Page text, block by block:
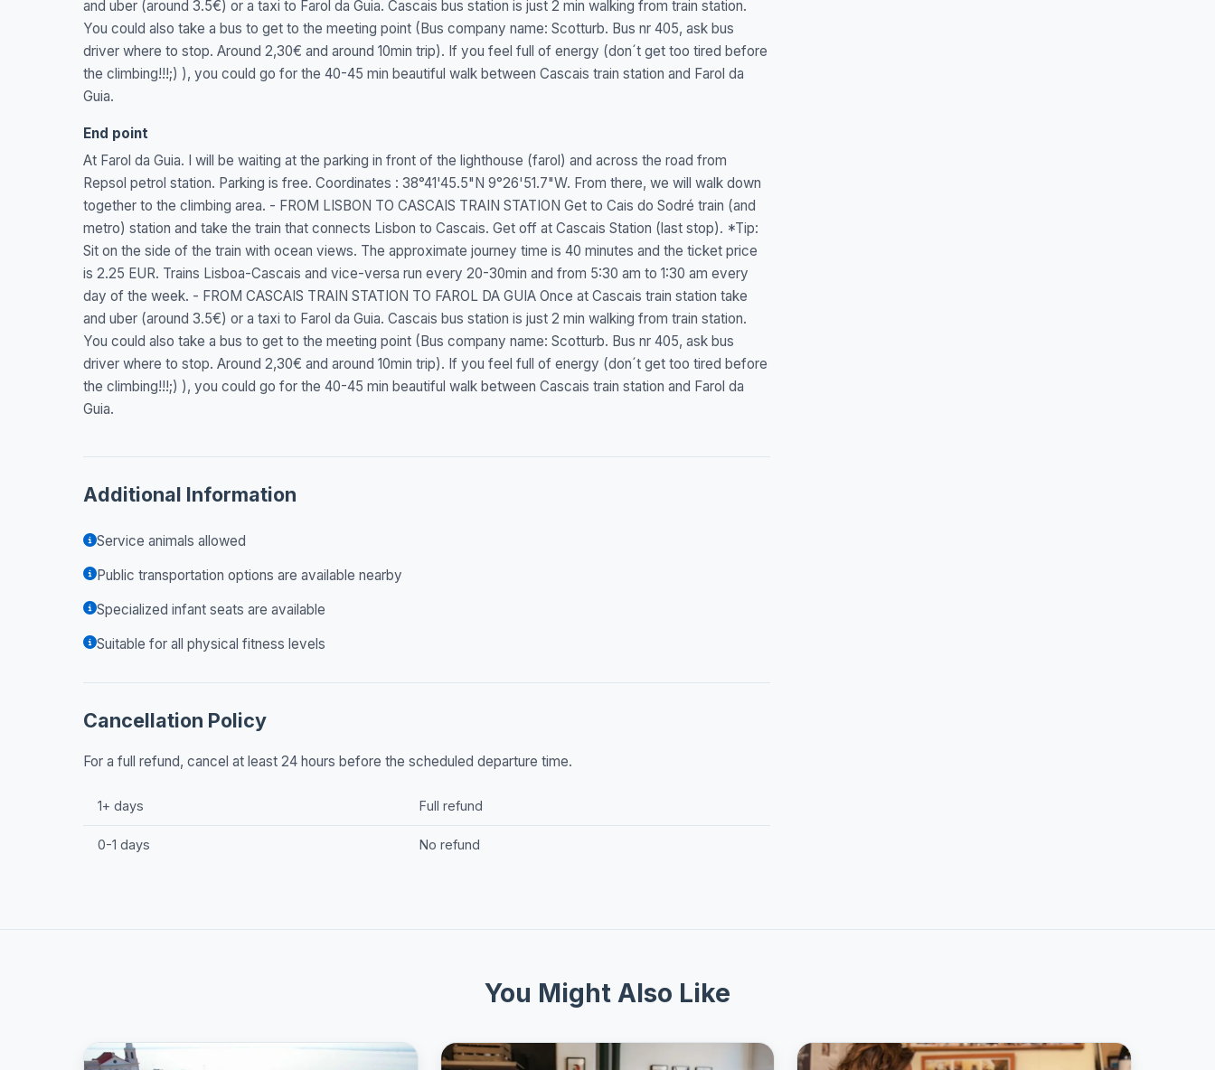
and uber (around 3.5€) or a taxi to Farol da Guia. Cascais bus station is just 2 min walking from train station.
You could also take a bus to get to the meeting point (Bus company name: Scotturb. Bus nr 405, ask bus
driver where to stop. Around 2,30€ and around 10min trip). If you feel full of energy (don´t get too tired before
the climbing!!!;) ), you could go for the 40-45 min beautiful walk between Cascais train station and Farol da
Guia.
End point
At Farol da Guia. I will be waiting at the parking in front of the lighthouse (farol) and across the road from
Repsol petrol station. Parking is free. Coordinates : 38°41'45.5"N 9°26'51.7"W. From there, we will walk down
together to the climbing area. - FROM LISBON TO CASCAIS TRAIN STATION Get to Cais do Sodré train (and
metro) station and take the train that connects Lisbon to Cascais. Get off at Cascais Station (last stop). *Tip:
Sit on the side of the train with ocean views. The approximate journey time is 40 minutes and the ticket price
is 2.25 EUR. Trains Lisboa-Cascais and vice-versa run every 20-30min and from 5:30 am to 1:30 am every
day of the week. - FROM CASCAIS TRAIN STATION TO FAROL DA GUIA Once at Cascais train station take
and uber (around 3.5€) or a taxi to Farol da Guia. Cascais bus station is just 2 min walking from train station.
You could also take a bus to get to the meeting point (Bus company name: Scotturb. Bus nr 405, ask bus
driver where to stop. Around 2,30€ and around 10min trip). If you feel full of energy (don´t get too tired before
the climbing!!!;) ), you could go for the 40-45 min beautiful walk between Cascais train station and Farol da
Guia.
Additional Information
Service animals allowed
Public transportation options are available nearby
Specialized infant seats are available
Suitable for all physical fitness levels
Cancellation Policy
For a full refund, cancel at least 24 hours before the scheduled departure time.
1+ days Full refund
0-1 days No refund
You Might Also Like